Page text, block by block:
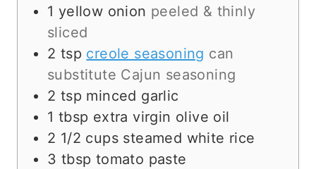
1 yellow onion peeled & thinly
sliced
2 tsp creole seasoning can
substitute Cajun seasoning
2 tsp minced garlic
1 tbsp extra virgin olive oil
2 1/2 cups steamed white rice
3 tbsp tomato paste